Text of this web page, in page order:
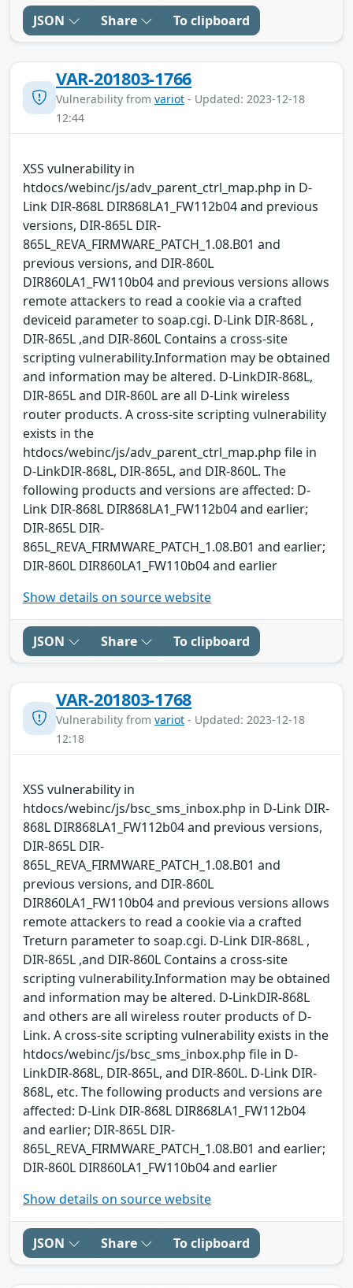
JSON Share To clipboard
VAR-201803-1766
Vulnerability from variot - Updated: 2023-12-18
12:44
XSS vulnerability in
htdocs/webinc/js/adv_parent_ctrl_map.php in D-
Link DIR-868L DIR868LA1_FW112b04 and previous
versions, DIR-865L DIR-
865L_REVA_FIRMWARE_PATCH_1.08.B01 and
previous versions, and DIR-860L
DIR860LA1_FW110b04 and previous versions allows
remote attackers to read a cookie via a crafted
deviceid parameter to soap.cgi. D-Link DIR-868L ,
DIR-865L ,and DIR-860L Contains a cross-site
scripting vulnerability.Information may be obtained
and information may be altered. D-LinkDIR-868L,
DIR-865L and DIR-860L are all D-Link wireless
router products. A cross-site scripting vulnerability
exists in the
htdocs/webinc/js/adv_parent_ctrl_map.php file in
D-LinkDIR-868L, DIR-865L, and DIR-860L. The
following products and versions are affected: D-
Link DIR-868L DIR868LA1_FW112b04 and earlier;
DIR-865L DIR-
865L_REVA_FIRMWARE_PATCH_1.08.B01 and earlier;
DIR-860L DIR860LA1_FW110b04 and earlier
Show details on source website
JSON Share To clipboard
VAR-201803-1768
Vulnerability from variot - Updated: 2023-12-18
12:18
XSS vulnerability in
htdocs/webinc/js/bsc_sms_inbox.php in D-Link DIR-
868L DIR868LA1_FW112b04 and previous versions,
DIR-865L DIR-
865L_REVA_FIRMWARE_PATCH_1.08.B01 and
previous versions, and DIR-860L
DIR860LA1_FW110b04 and previous versions allows
remote attackers to read a cookie via a crafted
Treturn parameter to soap.cgi. D-Link DIR-868L ,
DIR-865L ,and DIR-860L Contains a cross-site
scripting vulnerability.Information may be obtained
and information may be altered. D-LinkDIR-868L
and others are all wireless router products of D-
Link. A cross-site scripting vulnerability exists in the
htdocs/webinc/js/bsc_sms_inbox.php file in D-
LinkDIR-868L, DIR-865L, and DIR-860L. D-Link DIR-
868L, etc. The following products and versions are
affected: D-Link DIR-868L DIR868LA1_FW112b04
and earlier; DIR-865L DIR-
865L_REVA_FIRMWARE_PATCH_1.08.B01 and earlier;
DIR-860L DIR860LA1_FW110b04 and earlier
Show details on source website
JSON Share To clipboard